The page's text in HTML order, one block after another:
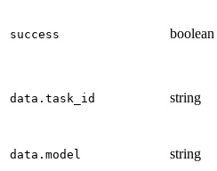
success boolean
data.task_id string
data.model string